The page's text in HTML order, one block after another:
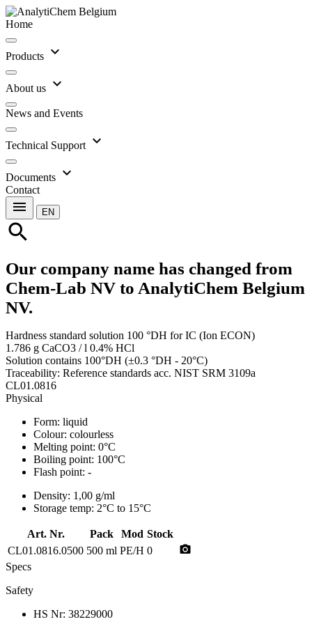
Home
Products expand_more
About us expand_more
News and Events
Technical Support expand_more
Documents expand_more
Contact
menu EN
search
Our company name has changed from
Chem-Lab NV to AnalytiChem Belgium
NV.
Hardness standard solution 100 °DH for IC (Ion ECON)
1.786 g CaCO3 / l 0.4% HCl
Solution contains 100°DH (±0.3 °DH - 20°C)
Traceability: Reference standards acc. NIST SRM 3109a
CL01.0816
Physical
Form: liquid
Colour: colourless
Melting point: 0°C
Boiling point: 100°C
Flash point: -
Density: 1,00 g/ml
Storage temp: 2°C to 15°C
Art. Nr. Pack Mod Stock
CL01.0816.0500 500 ml PE/H 0 photo_camera
Specs
Safety
HS Nr: 38229000